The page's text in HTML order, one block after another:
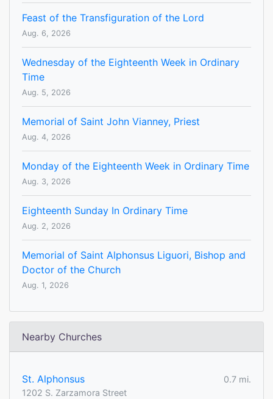
Feast of the Transfiguration of the Lord
Aug. 6, 2026
Wednesday of the Eighteenth Week in Ordinary
Time
Aug. 5, 2026
Memorial of Saint John Vianney, Priest
Aug. 4, 2026
Monday of the Eighteenth Week in Ordinary Time
Aug. 3, 2026
Eighteenth Sunday In Ordinary Time
Aug. 2, 2026
Memorial of Saint Alphonsus Liguori, Bishop and
Doctor of the Church
Aug. 1, 2026
Nearby Churches
St. Alphonsus
0.7 mi.
1202 S. Zarzamora Street